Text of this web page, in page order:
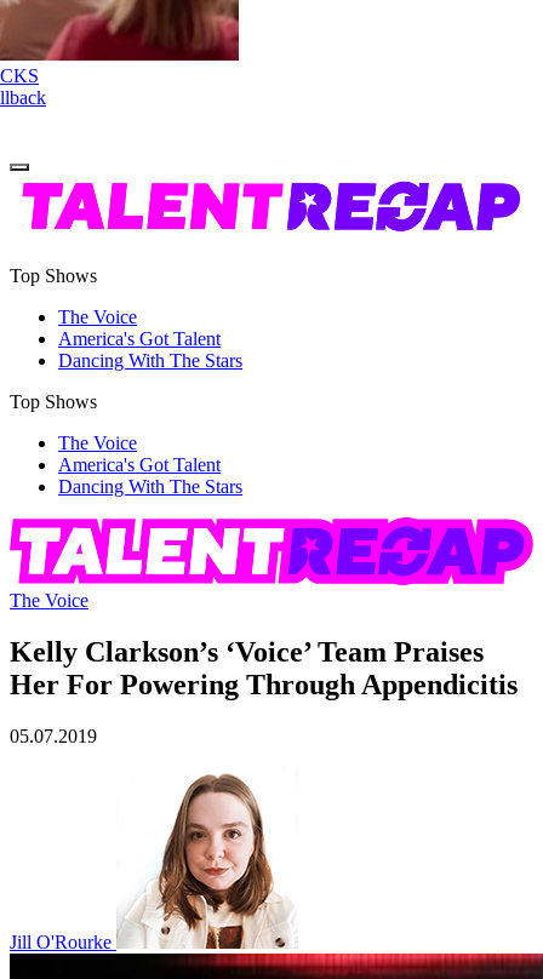
'AGT' Judge Callback
Top Shows
The Voice
America's Got Talent
Dancing With The Stars
Top Shows
The Voice
America's Got Talent
Dancing With The Stars
The Voice
Kelly Clarkson’s ‘Voice’ Team Praises
Her For Powering Through Appendicitis
05.07.2019
Jill O'Rourke